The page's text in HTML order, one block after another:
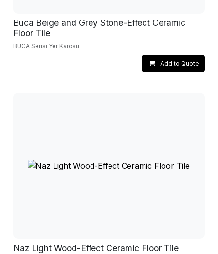
Buca Beige and Grey Stone-Effect Ceramic
Floor Tile
BUCA Serisi Yer Karosu
Add to Quote
Naz Light Wood-Effect Ceramic Floor Tile